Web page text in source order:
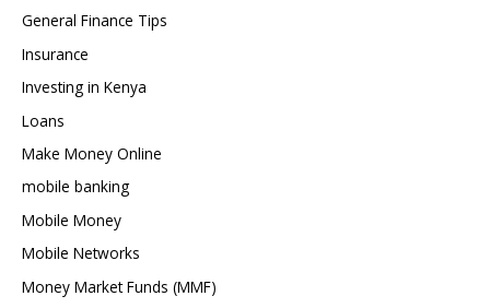
General Finance Tips
Insurance
Investing in Kenya
Loans
Make Money Online
mobile banking
Mobile Money
Mobile Networks
Money Market Funds (MMF)